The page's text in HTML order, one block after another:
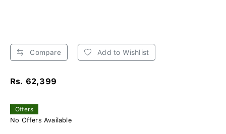
Compare Add to Wishlist
Rs. 62,399
Offers
No Offers Available